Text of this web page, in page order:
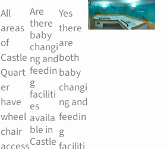
All
areas
of
Castle
Quart
er
have
wheel
chair
Are
there
baby
changi
ng and
feedin
g
faciliti
es
availa
ble in
Castle
Yes
there
are
both
baby
changi
ng and
feedin
g